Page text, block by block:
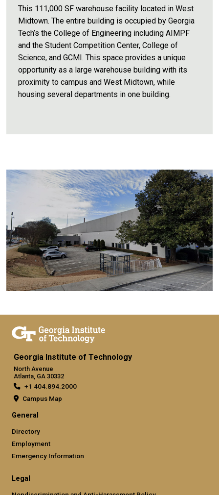
This 111,000 SF warehouse facility located in West
Midtown. The entire building is occupied by Georgia
Tech’s the College of Engineering including AIMPF
and the Student Competition Center, College of
Science, and GCMI. This space provides a unique
opportunity as a large warehouse building with its
proximity to campus and West Midtown, while
housing several departments in one building.
Georgia Institute of Technology
North Avenue
Atlanta, GA 30332
+1 404.894.2000
Campus Map
General
Directory
Employment
Emergency Information
Legal